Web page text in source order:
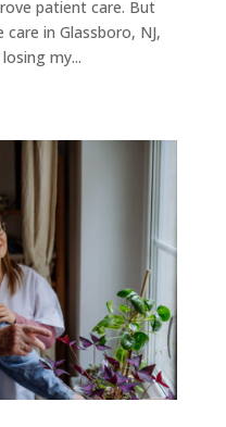
patient care. But
in Glassboro, NJ,
my...